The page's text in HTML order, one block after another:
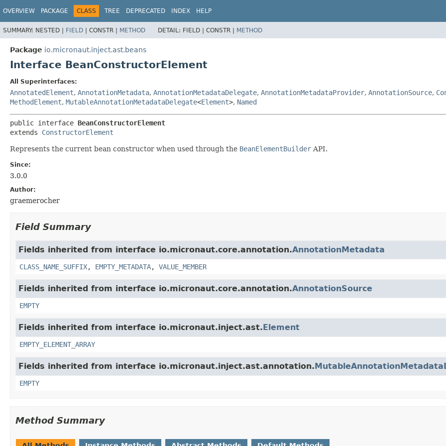
OVERVIEW PACKAGE CLASS TREE DEPRECATED INDEX HELP
SUMMARY: NESTED | FIELD | CONSTR | METHOD DETAIL: FIELD | CONSTR | METHOD
Package io.micronaut.inject.ast.beans
Interface BeanConstructorElement
All Superinterfaces:
AnnotatedElement, AnnotationMetadata, AnnotationMetadataDelegate, AnnotationMetadataProvider, AnnotationSource,
MethodElement, MutableAnnotationMetadataDelegate<Element>, Named
public interface BeanConstructorElement
extends ConstructorElement
Represents the current bean constructor when used through the BeanElementBuilder API.
Since:
3.0.0
Author:
graemerocher
Field Summary
Fields inherited from interface io.micronaut.core.annotation.AnnotationMetadata
CLASS_NAME_SUFFIX, EMPTY_METADATA, VALUE_MEMBER
Fields inherited from interface io.micronaut.core.annotation.AnnotationSource
EMPTY
Fields inherited from interface io.micronaut.inject.ast.Element
EMPTY_ELEMENT_ARRAY
Fields inherited from interface io.micronaut.inject.ast.annotation.
EMPTY
Method Summary